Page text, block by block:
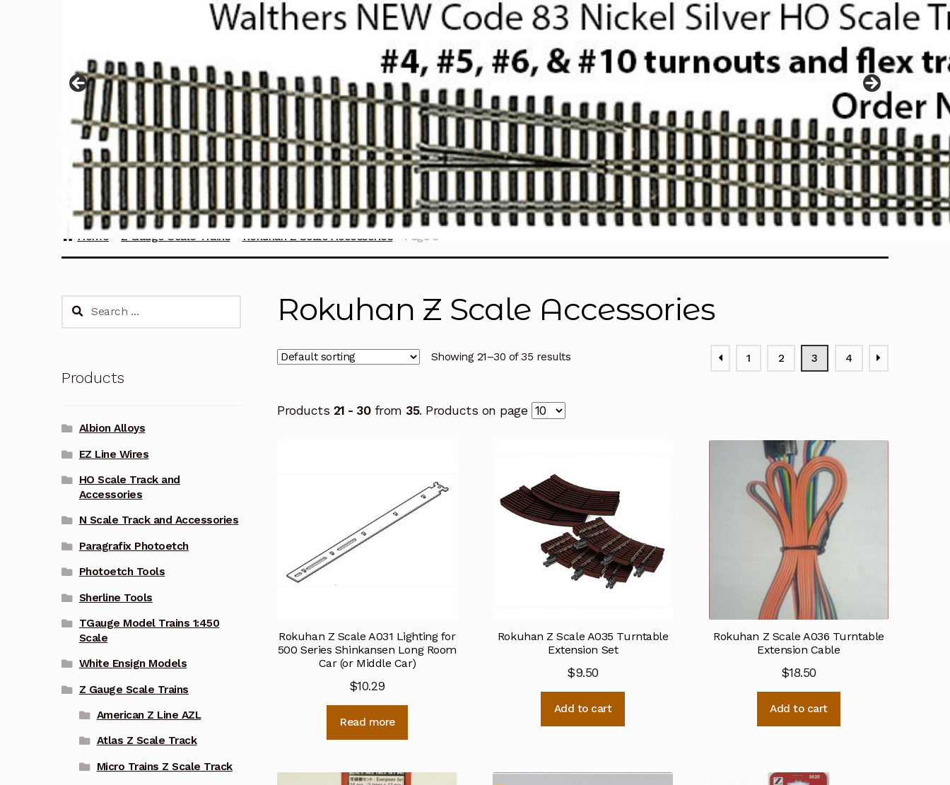
Home Z Gauge Scale Trains Rokuhan Z Scale Accessories Page 3
Rokuhan Z Scale Accessories
Showing 21–30 of 35 results 1 2 3 4
Products 21 - 30from 35. Products on page
Rokuhan Z Scale A031 Lighting for
500 Series Shinkansen Long Room
Car (or Middle Car)
$10.29
Read more
Rokuhan Z Scale A035 Turntable
Extension Set
$9.50
Add to cart
Rokuhan Z Scale A036 Turntable
Extension Cable
$18.50
Add to cart
Search
Products
Albion Alloys
EZ Line Wires
HO Scale Track and
Accessories
N Scale Track and Accessories
Paragrafix Photoetch
Photoetch Tools
Sherline Tools
TGauge Model Trains 1:450
Scale
White Ensign Models
Z Gauge Scale Trains
American Z Line AZL
Atlas Z Scale Track
Micro Trains Z Scale Track